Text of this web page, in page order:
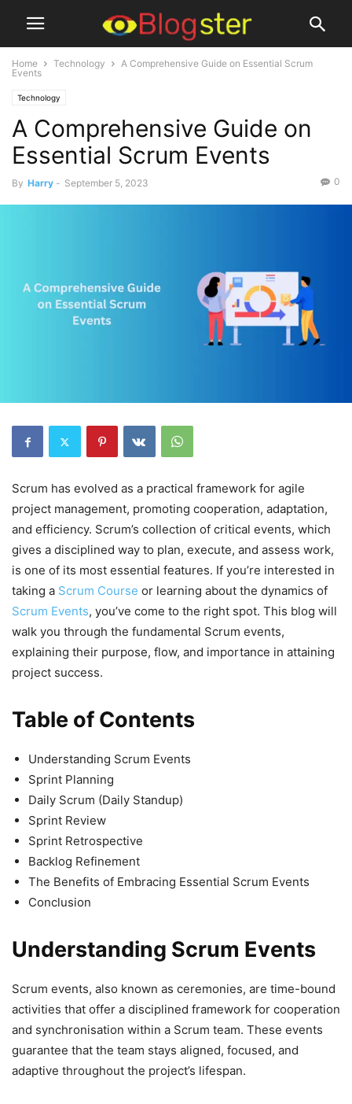
Home Technology
A Comprehensive Guide on Essential Scrum
Events
Technology
A Comprehensive Guide on
Essential Scrum Events
By Harry - September 5, 2023 0
Scrum has evolved as a practical framework for agile
project management, promoting cooperation, adaptation,
and efficiency. Scrum’s collection of critical events, which
gives a disciplined way to plan, execute, and assess work,
is one of its most essential features. If you’re interested in
taking a Scrum Course or learning about the dynamics of
Scrum Events, you’ve come to the right spot. This blog will
walk you through the fundamental Scrum events,
explaining their purpose, flow, and importance in attaining
project success.
Table of Contents
Understanding Scrum Events
Sprint Planning
Daily Scrum (Daily Standup)
Sprint Review
Sprint Retrospective
Backlog Refinement
The Benefits of Embracing Essential Scrum Events
Conclusion
Understanding Scrum Events
Scrum events, also known as ceremonies, are time-bound
activities that offer a disciplined framework for cooperation
and synchronisation within a Scrum team. These events
guarantee that the team stays aligned, focused, and
adaptive throughout the project’s lifespan.